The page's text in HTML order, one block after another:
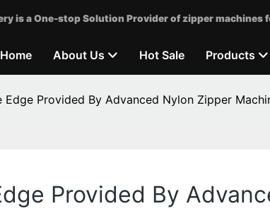
is a One-stop Solution Provider of zipper machines
Home About Us Hot Sale Products
Edge Provided By Advanced Nylon Zipper
Provided By